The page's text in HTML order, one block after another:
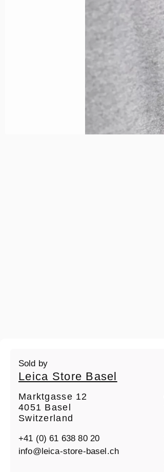
Sold by
Leica Store Basel
Marktgasse 12
4051 Basel
Switzerland
+41 (0) 61 638 80 20
info@leica-store-basel.ch